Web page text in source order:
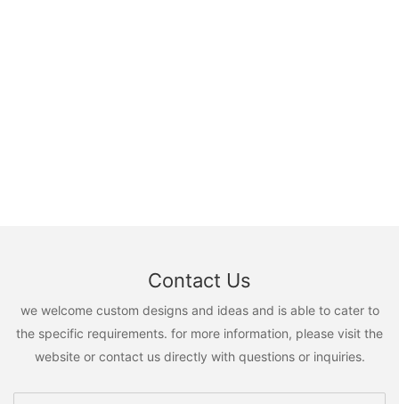
Contact Us
we welcome custom designs and ideas and is able to cater to
the specific requirements. for more information, please visit the
website or contact us directly with questions or inquiries.